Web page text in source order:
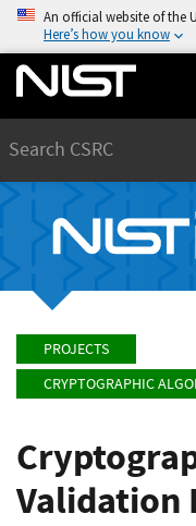
An official website of the
Here’s how you know
PROJECTS
CRYPTOGRAPHIC
Validation